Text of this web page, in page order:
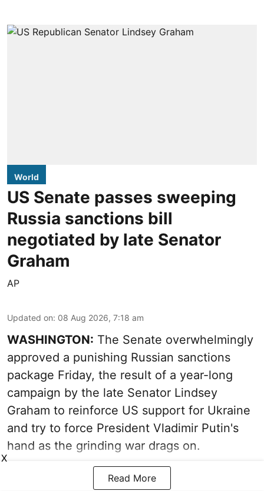
World
US Senate passes sweeping
Russia sanctions bill
negotiated by late Senator
Graham
AP
Updated on: 08 Aug 2026, 7:18 am
WASHINGTON: The Senate overwhelmingly
approved a punishing Russian sanctions
package Friday, the result of a year-long
campaign by the late Senator Lindsey
Graham to reinforce US support for Ukraine
and try to force President Vladimir Putin's
hand as the grinding war drags on.
Read More
X